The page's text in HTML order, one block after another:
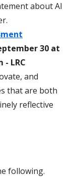
about AI
30 at
- LRC
and
that are both
reflective
following.